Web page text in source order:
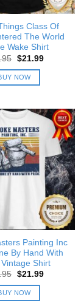
Class Of
The World
Wake Shirt
Original
was:
$24.95.
$21.99Current
NOW
Painting Inc
By Hand With
Vintage Shirt
Original
was:
$24.95.
$21.99Current
NOW